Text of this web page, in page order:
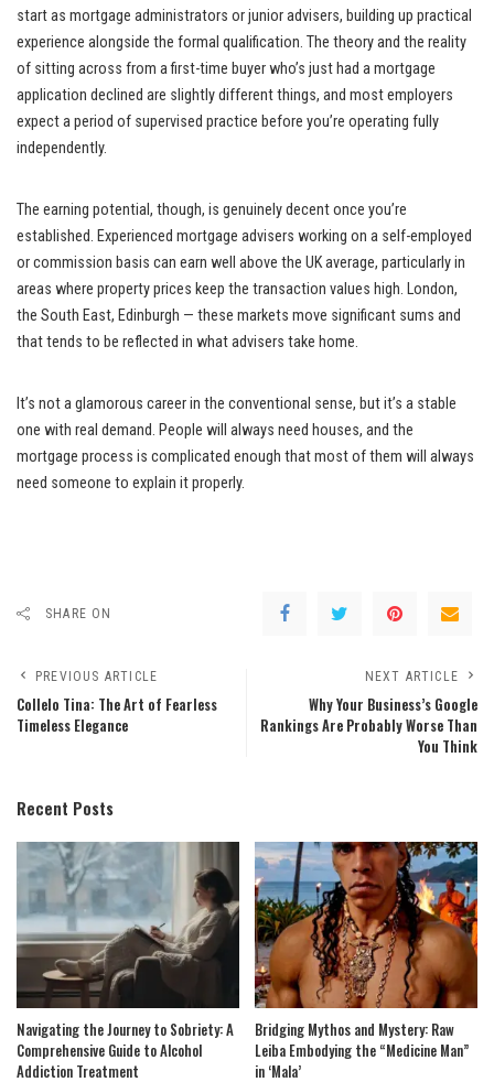
start as mortgage administrators or junior advisers, building up practical
experience alongside the formal qualification. The theory and the reality
of sitting across from a first-time buyer who’s just had a mortgage
application declined are slightly different things, and most employers
expect a period of supervised practice before you’re operating fully
independently.
The earning potential, though, is genuinely decent once you’re
established. Experienced mortgage advisers working on a self-employed
or commission basis can earn well above the UK average, particularly in
areas where property prices keep the transaction values high. London,
the South East, Edinburgh — these markets move significant sums and
that tends to be reflected in what advisers take home.
It’s not a glamorous career in the conventional sense, but it’s a stable
one with real demand. People will always need houses, and the
mortgage process is complicated enough that most of them will always
need someone to explain it properly.
SHARE ON
PREVIOUS ARTICLE
Collelo Tina: The Art of Fearless
Timeless Elegance
NEXT ARTICLE
Why Your Business’s Google
Rankings Are Probably Worse Than
You Think
Recent Posts
Navigating the Journey to Sobriety: A
Comprehensive Guide to Alcohol
Addiction Treatment
Bridging Mythos and Mystery: Raw
Leiba Embodying the “Medicine Man”
in ‘Mala’